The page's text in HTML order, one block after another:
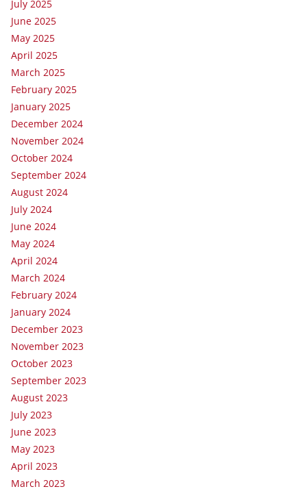
July 2025
June 2025
May 2025
April 2025
March 2025
February 2025
January 2025
December 2024
November 2024
October 2024
September 2024
August 2024
July 2024
June 2024
May 2024
April 2024
March 2024
February 2024
January 2024
December 2023
November 2023
October 2023
September 2023
August 2023
July 2023
June 2023
May 2023
April 2023
March 2023